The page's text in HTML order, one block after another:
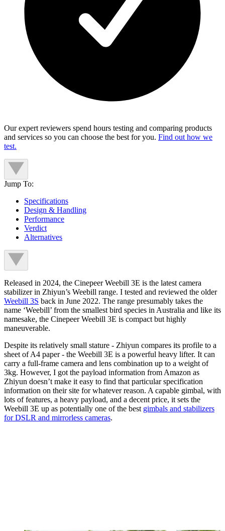
Our expert reviewers spend hours testing and comparing products
and services so you can choose the best for you. Find out how we
test.
Jump To:
Specifications
Design & Handling
Performance
Verdict
Alternatives
Released in 2024, the Cinepeer Weebill 3E is the latest camera
stabilizer in Zhiyun’s Weebill range. I tested and reviewed the older
Weebill 3S back in June 2022. The range presumably takes the
name ‘Weebill’ from the smallest bird species in Australia and like its
namesake, the Cinepeer Weebill 3E is compact but highly
maneuverable.
Despite its relatively small stature - Zhiyun compares its profile to a
sheet of A4 paper - the Weebill 3E is a powerful heavy lifter. It can
carry a full-frame camera and lens combination up to a weight of
3kg. However, I got the payload information from Amazon as
Zhiyun doesn’t make it easy to find that particular specification
information on their site for whatever reason. A capable gimbal, with
lots of features, a heavy payload, and a decent price, it sets the
Weebill 3E up as potentially one of the best gimbals and stabilizers
for DSLR and mirrorless cameras.